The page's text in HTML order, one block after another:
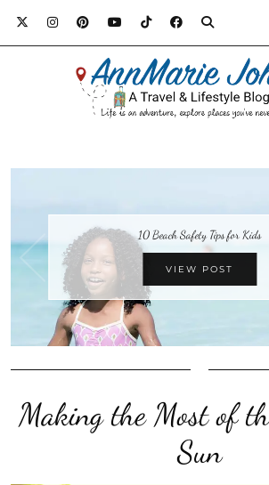
10 Beach Safety Tips for Kids
VIEW POST
Making the Most of
Sun